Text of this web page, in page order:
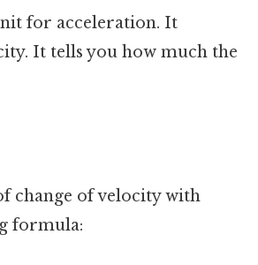
for acceleration. It
It tells you how much the
change of velocity with
formula: